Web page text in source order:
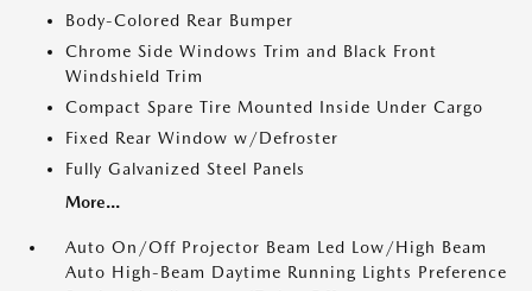
Body-Colored Rear Bumper
Chrome Side Windows Trim and Black Front
Windshield Trim
Compact Spare Tire Mounted Inside Under Cargo
Fixed Rear Window w/Defroster
Fully Galvanized Steel Panels
More...
Auto On/Off Projector Beam Led Low/High Beam
Auto High-Beam Daytime Running Lights Preference